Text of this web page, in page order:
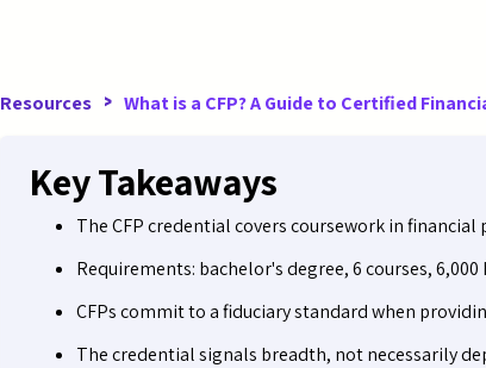
Resources > What is a CFP? A Guide to Certified
Key Takeaways
The CFP credential covers coursework in
Requirements: bachelor's degree, 6 courses,
CFPs commit to a fiduciary standard when
The credential signals breadth, not necessarily